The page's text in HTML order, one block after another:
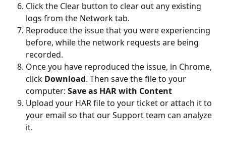
Click the Clear button to clear out any existing
logs from the Network tab.
Reproduce the issue that you were experiencing
before, while the network requests are being
recorded.
Once you have reproduced the issue, in Chrome,
click Download. Then save the file to your
computer: Save as HAR with Content
Upload your HAR file to your ticket or attach it to
your email so that our Support team can analyze
it.